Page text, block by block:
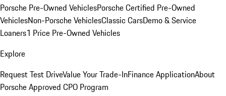
Porsche Pre-Owned VehiclesPorsche Certified Pre-Owned
VehiclesNon-Porsche VehiclesClassic CarsDemo & Service
Loaners1 Price Pre-Owned Vehicles
Explore
Request Test DriveValue Your Trade-InFinance ApplicationAbout
Porsche Approved CPO Program